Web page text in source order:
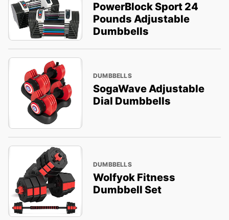
PowerBlock Sport 24
Pounds Adjustable
Dumbbells
DUMBBELLS
SogaWave Adjustable
Dial Dumbbells
DUMBBELLS
Wolfyok Fitness
Dumbbell Set